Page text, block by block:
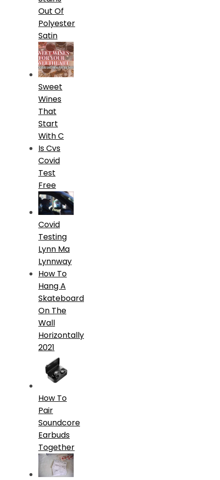
Out Of
Polyester
Satin
Sweet
Wines
That
Start
With C
Is Cvs
Covid
Test
Free
Covid
Testing
Lynn Ma
Lynnway
How To
Hang A
Skateboard
On The
Wall
Horizontally
2021
How To
Pair
Soundcore
Earbuds
Together